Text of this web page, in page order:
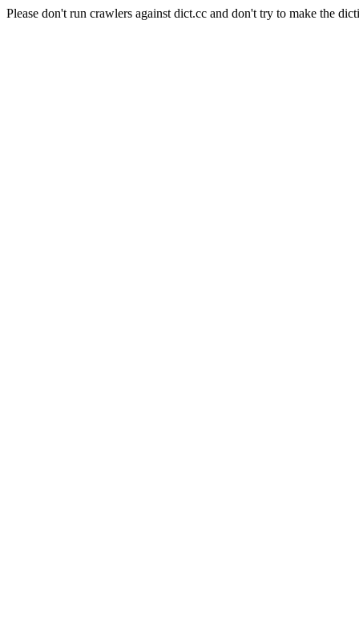
Please don't run crawlers against dict.cc and don't try to make the